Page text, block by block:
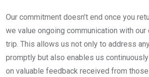
Our commitment doesn’t end once you
we value ongoing communication with
trip. This allows us not only to address
promptly but also enables us
on valuable feedback received from